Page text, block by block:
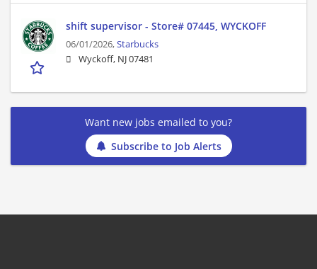
shift supervisor - Store# 07445, WYCKOFF
06/01/2026,Starbucks
Wyckoff, NJ 07481
Want new jobs emailed to you?
Subscribe to Job Alerts